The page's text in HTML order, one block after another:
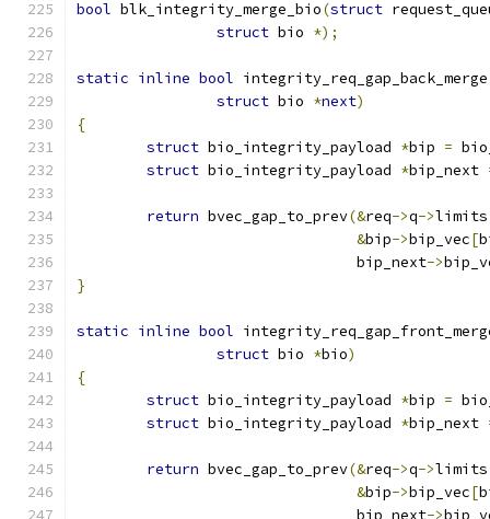
bool blk_integrity_merge_bio(struct
struct bio *);
static inline bool integrity_req_gap_back_merge
struct bio *next)
{
struct bio_integrity_payload *bip =
struct bio_integrity_payload *bip_next
return bvec_gap_to_prev(&req->q->limits
&bip->bip_vec[
				bip_next
->
}
static inline bool
struct bio *bio)
{
struct bio_integrity_payload *bip =
struct bio_integrity_payload *bip_next
return bvec_gap_to_prev(&req->q->limits
&bip->bip_vec[
				bip_next
->